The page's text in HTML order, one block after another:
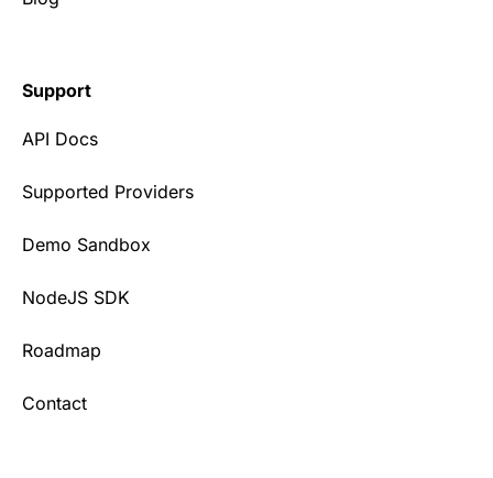
Support
API Docs
Supported Providers
Demo Sandbox
NodeJS SDK
Roadmap
Contact